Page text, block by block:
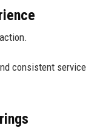
consistent service